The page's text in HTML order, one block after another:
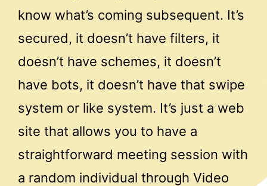
know what’s coming subsequent. It’s
secured, it doesn’t have filters, it
doesn’t have schemes, it doesn’t
have bots, it doesn’t have that swipe
system or like system. It’s just a web
site that allows you to have a
straightforward meeting session with
a random individual through Video